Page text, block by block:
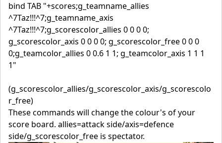
bind TAB "+scores;g_teamname_allies
^7Taz!!!^7;g_teamname_axis
^7Taz!!!^7;g_scorescolor_allies 0 0 0 0;
g_scorescolor_axis 0 0 0 0; g_scorescolor_free 0 0 0
0;g_teamcolor_allies 0 0.6 1 1; g_teamcolor_axis 1 1 1
1"
(g_scorescolor_allies/g_scorescolor_axis/g_scorescolo
r_free)
These commands will change the colour's of your
score board. allies=attack side/axis=defence
side/g_scorescolor_free is spectator.